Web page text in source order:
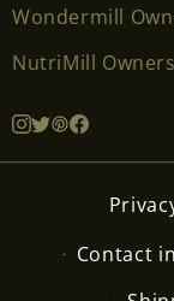
Wondermill
NutriMill
Contact